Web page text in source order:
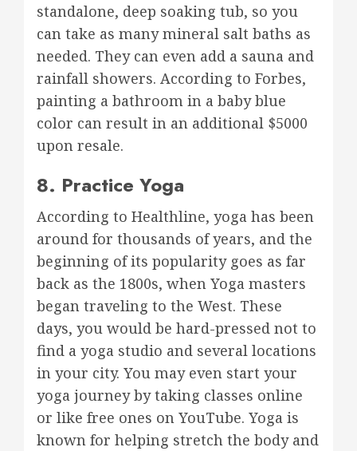
standalone, deep soaking tub, so you
can take as many mineral salt baths as
needed. They can even add a sauna and
rainfall showers. According to Forbes,
painting a bathroom in a baby blue
color can result in an additional $5000
upon resale.
8. Practice Yoga
According to Healthline, yoga has been
around for thousands of years, and the
beginning of its popularity goes as far
back as the 1800s, when Yoga masters
began traveling to the West. These
days, you would be hard-pressed not to
find a yoga studio and several locations
in your city. You may even start your
yoga journey by taking classes online
or like free ones on YouTube. Yoga is
known for helping stretch the body and